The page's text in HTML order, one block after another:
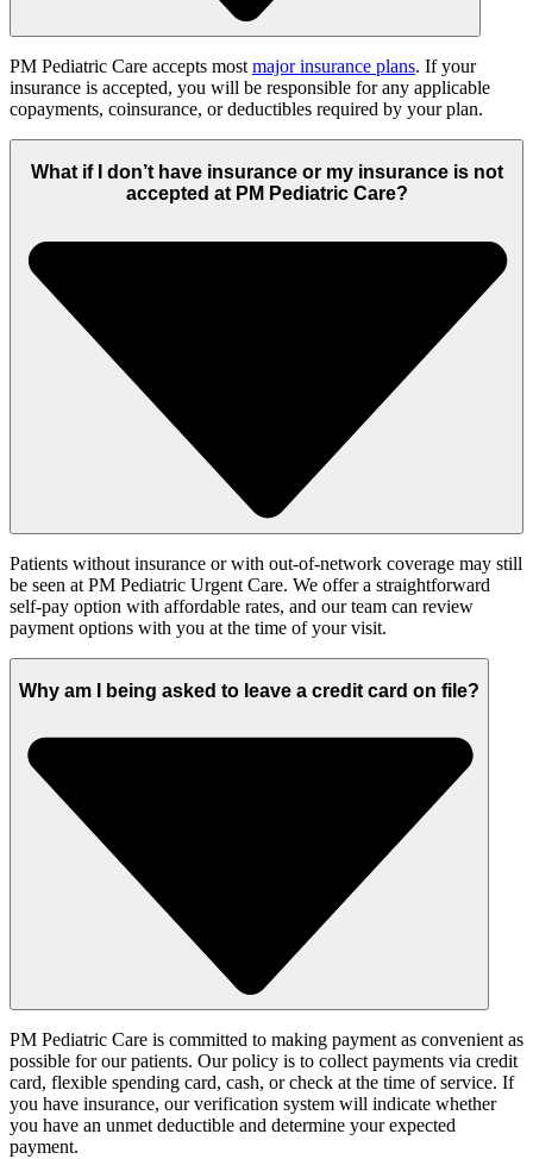
PM Pediatric Care accepts most major insurance plans. If your
insurance is accepted, you will be responsible for any applicable
copayments, coinsurance, or deductibles required by your plan.
What if I don’t have insurance or my insurance is not
accepted at PM Pediatric Care?
Patients without insurance or with out-of-network coverage may still
be seen at PM Pediatric Urgent Care. We offer a straightforward
self-pay option with affordable rates, and our team can review
payment options with you at the time of your visit.
Why am I being asked to leave a credit card on file?
PM Pediatric Care is committed to making payment as convenient as
possible for our patients. Our policy is to collect payments via credit
card, flexible spending card, cash, or check at the time of service. If
you have insurance, our verification system will indicate whether
you have an unmet deductible and determine your expected
payment.